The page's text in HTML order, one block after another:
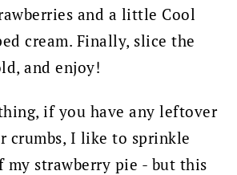
and a little Cool
cream. Finally, slice the
and enjoy!
if you have any leftover
crumbs, I like to sprinkle
my strawberry pie - but this